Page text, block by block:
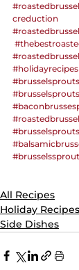
creduction
#holidayrecipes
All Recipes
Holiday Recipes
Side Dishes